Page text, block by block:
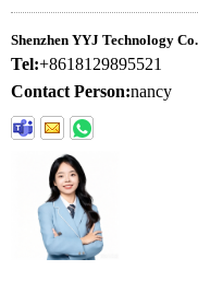
Shenzhen YYJ Technology
Tel:+8618129895521
Contact Person:nancy